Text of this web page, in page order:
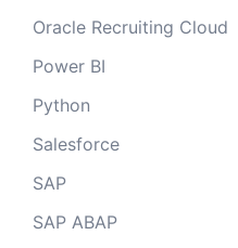
Oracle Recruiting Cloud
Power BI
Python
Salesforce
SAP
SAP ABAP